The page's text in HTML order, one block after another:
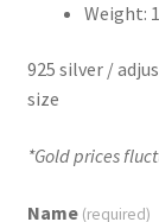
Weight:
925 silver /
size
*Gold prices
Name (required)